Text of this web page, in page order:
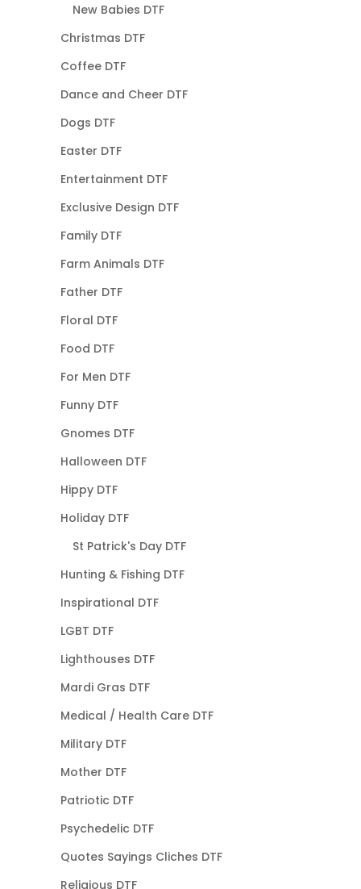
New Babies DTF
Christmas DTF
Coffee DTF
Dance and Cheer DTF
Dogs DTF
Easter DTF
Entertainment DTF
Exclusive Design DTF
Family DTF
Farm Animals DTF
Father DTF
Floral DTF
Food DTF
For Men DTF
Funny DTF
Gnomes DTF
Halloween DTF
Hippy DTF
Holiday DTF
St Patrick's Day DTF
Hunting & Fishing DTF
Inspirational DTF
LGBT DTF
Lighthouses DTF
Mardi Gras DTF
Medical / Health Care DTF
Military DTF
Mother DTF
Patriotic DTF
Psychedelic DTF
Quotes Sayings Cliches DTF
Religious DTF